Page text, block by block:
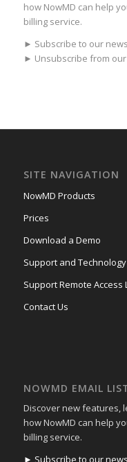
how NowMD can help
billing service.
► Subscribe to our
► Unsubscribe from
SITE NAVIGATION
NowMD Products
Prices
Download a Demo
Support and Technology
Support Remote Access
Contact Us
NOWMD EMAIL
Discover new features,
how NowMD can help
billing service.
► Subscribe to our